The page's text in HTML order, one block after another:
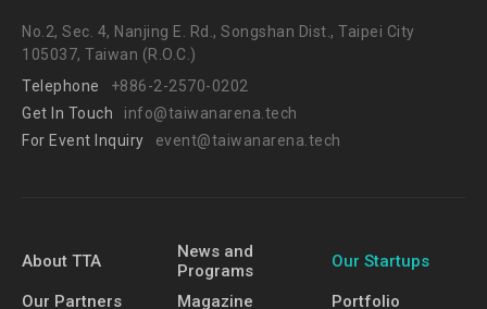
No.2, Sec. 4, Nanjing E. Rd., Songshan Dist., Taipei City
105037, Taiwan (R.O.C.)
Telephone
+886-2-2570-0202
Get In Touch
info@taiwanarena.tech
For Event Inquiry
event@taiwanarena.tech
About TTA
News and
Programs
Our Startups
Our Partners Magazine
Portfolio